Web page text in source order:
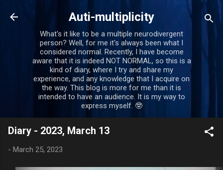
Skip to main content
Auti-multiplicity
What's it like to be a multiple neurodivergent
person? Well, for me it's always been what I
considered normal. Recently, I have become
aware that it is indeed NOT NORMAL, so this is a
kind of diary, where I try and share my
experience, and any knowledge that I acquire on
the way. This blog is more for me than it is
intended to have an audience. It is my way to
express myself. 🤓
Diary - 2023, March 13
- March 25, 2023